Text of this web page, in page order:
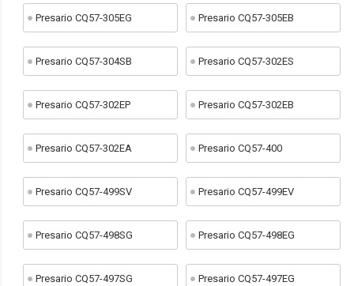
Presario CQ57-305EG Presario CQ57-305EB
Presario CQ57-304SB Presario CQ57-302ES
Presario CQ57-302EP Presario CQ57-302EB
Presario CQ57-302EA Presario CQ57-400
Presario CQ57-499SV Presario CQ57-499EV
Presario CQ57-498SG Presario CQ57-498EG
Presario CQ57-497SG Presario CQ57-497EG